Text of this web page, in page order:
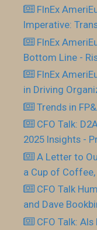
FInEx
Imperative:
FInEx
Bottom Line -
FInEx
in Driving
Trends in
CFO Talk:
2025 Insights -
A Letter to
a Cup of Coffee,
CFO Talk
and Dave
CFO Talk: